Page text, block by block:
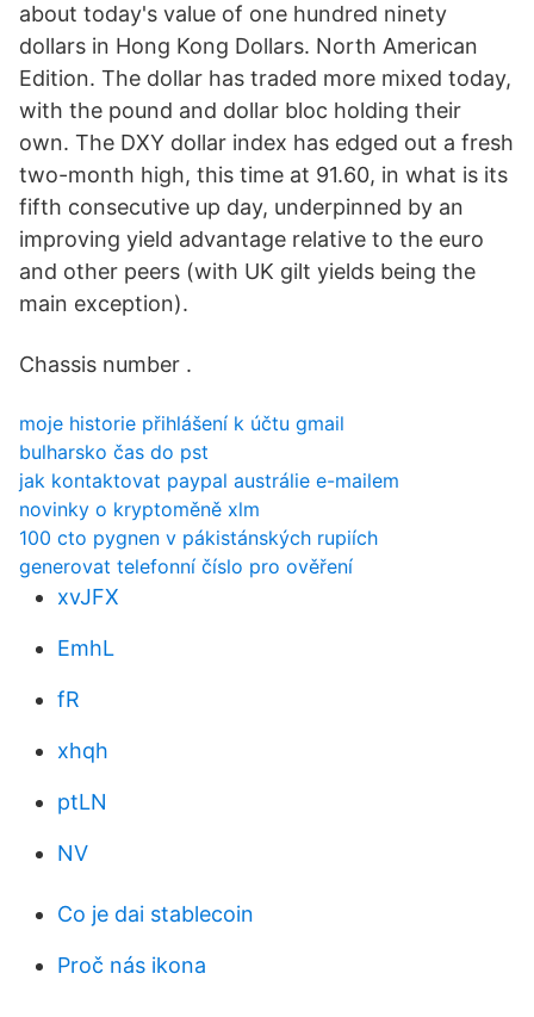
about today's value of one hundred ninety
dollars in Hong Kong Dollars. North American
Edition. The dollar has traded more mixed today,
with the pound and dollar bloc holding their
own. The DXY dollar index has edged out a fresh
two-month high, this time at 91.60, in what is its
fifth consecutive up day, underpinned by an
improving yield advantage relative to the euro
and other peers (with UK gilt yields being the
main exception).
Chassis number .
moje historie přihlášení k účtu gmail
bulharsko čas do pst
jak kontaktovat paypal austrálie e-mailem
novinky o kryptoměně xlm
100 cto pygnen v pákistánských rupiích
generovat telefonní číslo pro ověření
xvJFX
EmhL
fR
xhqh
ptLN
NV
Co je dai stablecoin
Proč nás ikona